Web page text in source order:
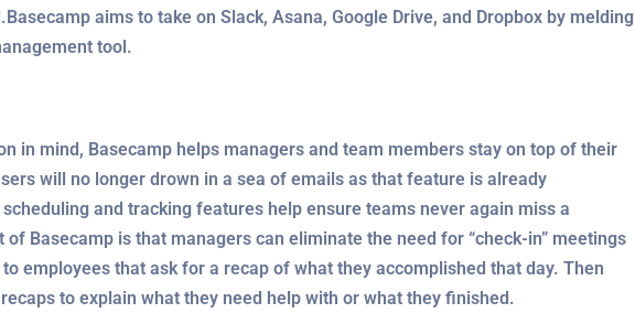
aims to take on Slack, Asana, Google Drive, and Dropbox by melding
tool.
in mind, Basecamp helps managers and team members stay on top of their
will no longer drown in a sea of emails as that feature is already
and tracking features help ensure teams never again miss a
Basecamp is that managers can eliminate the need for “check-in” meetings
employees that ask for a recap of what they accomplished that day. Then
to explain what they need help with or what they finished.